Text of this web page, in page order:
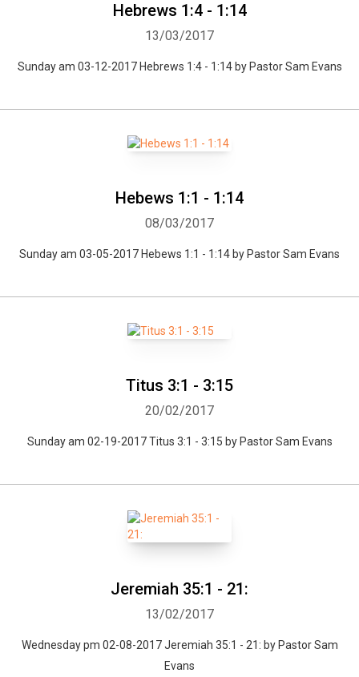
Hebrews 1:4 - 1:14
13/03/2017
Sunday am 03-12-2017 Hebrews 1:4 - 1:14 by Pastor Sam Evans
Hebews 1:1 - 1:14
08/03/2017
Sunday am 03-05-2017 Hebews 1:1 - 1:14 by Pastor Sam Evans
Titus 3:1 - 3:15
20/02/2017
Sunday am 02-19-2017 Titus 3:1 - 3:15 by Pastor Sam Evans
Jeremiah 35:1 - 21:
13/02/2017
Wednesday pm 02-08-2017 Jeremiah 35:1 - 21: by Pastor Sam
Evans